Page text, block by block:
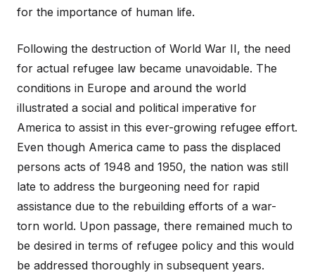
for the importance of human life.
Following the destruction of World War II, the need
for actual refugee law became unavoidable. The
conditions in Europe and around the world
illustrated a social and political imperative for
America to assist in this ever-growing refugee effort.
Even though America came to pass the displaced
persons acts of 1948 and 1950, the nation was still
late to address the burgeoning need for rapid
assistance due to the rebuilding efforts of a war-
torn world. Upon passage, there remained much to
be desired in terms of refugee policy and this would
be addressed thoroughly in subsequent years.